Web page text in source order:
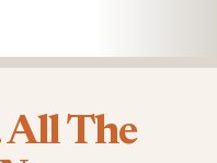
All The